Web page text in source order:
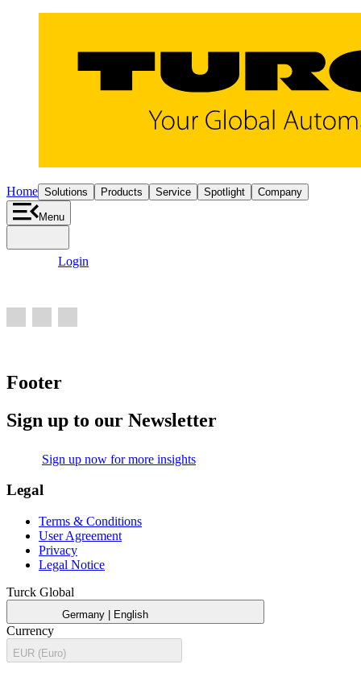
Home Solutions Products Service Spotlight Company
Menu
Login
Footer
Sign up to our Newsletter
Sign up now for more insights
Legal
Terms & Conditions
User Agreement
Privacy
Legal Notice
Turck Global
Germany | English
Currency
EUR (Euro)